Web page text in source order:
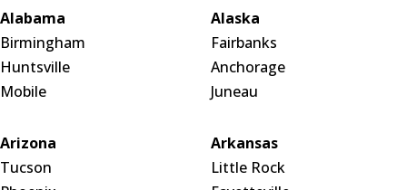
Alabama
Birmingham
Huntsville
Mobile
Alaska
Fairbanks
Anchorage
Juneau
Arizona
Tucson
Arkansas
Little Rock